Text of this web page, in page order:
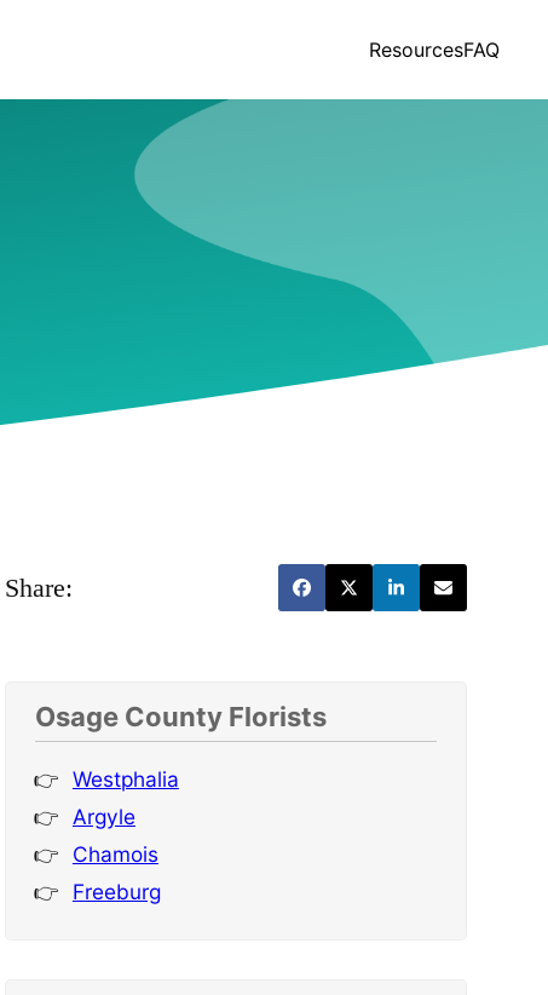
ResourcesFAQ
Share:
Osage County Florists
Westphalia
Argyle
Chamois
Freeburg